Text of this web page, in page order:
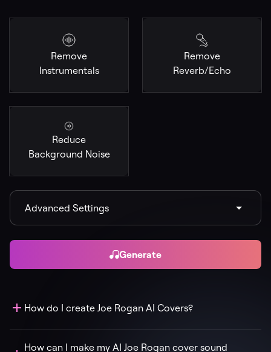
Remove
Instrumentals
Remove
Reverb/Echo
Reduce
Background Noise
Advanced Settings
Generate
How do I create Joe Rogan AI Covers?
How can I make my AI Joe Rogan cover sound